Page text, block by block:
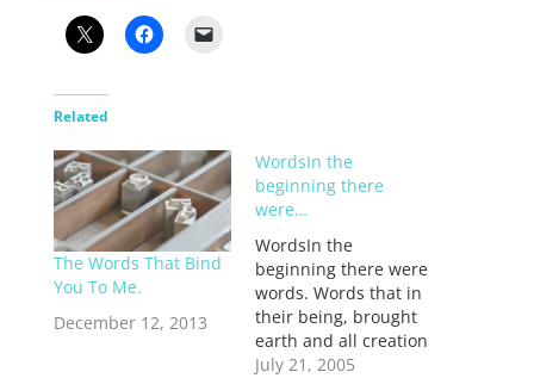
Related
The Words That Bind
You To Me.
December 12, 2013
WordsIn the
beginning there
were…
WordsIn the
beginning there were
words. Words that in
their being, brought
earth and all creation
into being with them.
July 21, 2005